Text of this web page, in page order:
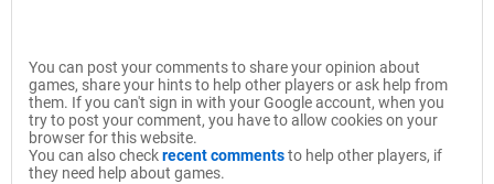
You can post your comments to share your opinion about
games, share your hints to help other players or ask help from
them. If you can't sign in with your Google account, when you
try to post your comment, you have to allow cookies on your
browser for this website.
You can also checkrecent commentsto help other players, if
they need help about games.